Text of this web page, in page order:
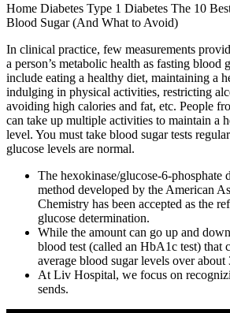
Home Diabetes Type 1 Diabetes The 10
Blood Sugar (And What to Avoid)
In clinical practice, few measurements
a person’s metabolic health as fasting blood
include eating a healthy diet, maintaining a
indulging in physical activities, restricting
avoiding high calories and fat, etc. People
can take up multiple activities to maintain a
level. You must take blood sugar tests
glucose levels are normal.
The hexokinase/glucose-6-phosphate
method developed by the American
Chemistry has been accepted as the
glucose determination.
While the amount can go up and
blood test (called an HbA1c test) that
average blood sugar levels over about
At Liv Hospital, we focus on
sends.